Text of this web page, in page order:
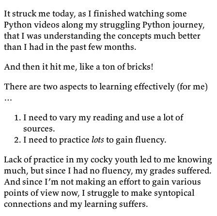
It struck me today, as I finished watching some
Python videos along my struggling Python journey,
that I was understanding the concepts much better
than I had in the past few months.
And then it hit me, like a ton of bricks!
There are two aspects to learning effectively (for me)
…
I need to vary my reading and use a lot of
sources.
I need to practice lotsto gain fluency.
Lack of practice in my cocky youth led to me knowing
much, but since I had no fluency, my grades suffered.
And since I’m not making an effort to gain various
points of view now, I struggle to make syntopical
connections and my learning suffers.